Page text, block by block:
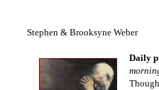
Stephen & Brooksyne Weber
Daily